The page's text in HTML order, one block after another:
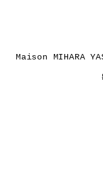
Maison MIHARA